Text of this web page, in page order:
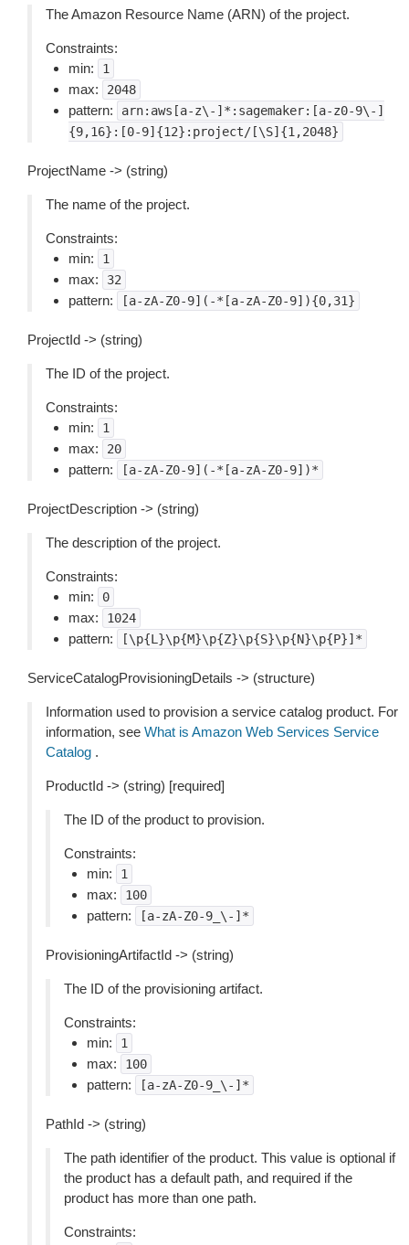
The Amazon Resource Name (ARN) of the project.
Constraints:
min:
1
max: 2048
pattern:
arn:aws[a-z\-]*:sagemaker:[a-z0-9\-]
{9,16}:[0-9]{12}:project/[\S]{1,2048}
ProjectName -> (string)
The name of the project.
Constraints:
min:
1
max: 32
pattern: [a-zA-Z0-9](-*[a-zA-Z0-9]){0,31}
ProjectId -> (string)
The ID of the project.
Constraints:
min:
1
max: 20
pattern: [a-zA-Z0-9](-*[a-zA-Z0-9])*
ProjectDescription -> (string)
The description of the project.
Constraints:
min:
0
max: 1024
pattern: [\p{L}\p{M}\p{Z}\p{S}\p{N}\p{P}]*
ServiceCatalogProvisioningDetails -> (structure)
Information used to provision a service catalog product. For
information, see What is Amazon Web Services Service
Catalog .
ProductId -> (string) [required]
The ID of the product to provision.
Constraints:
min:
1
max: 100
pattern: [a-zA-Z0-9_\-]*
ProvisioningArtifactId -> (string)
The ID of the provisioning artifact.
Constraints:
min:
1
max: 100
pattern: [a-zA-Z0-9_\-]*
PathId -> (string)
The path identifier of the product. This value is optional if
the product has a default path, and required if the
product has more than one path.
Constraints: